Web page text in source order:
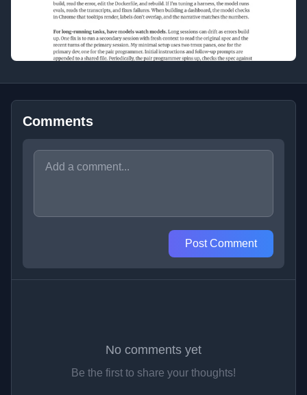
Comments
Post Comment
No comments yet
Be the first to share your thoughts!